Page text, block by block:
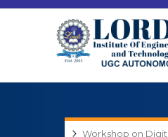
Workshop on